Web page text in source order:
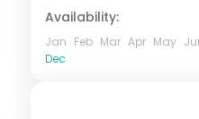
Availability:
Jan Feb Mar Apr May
Dec